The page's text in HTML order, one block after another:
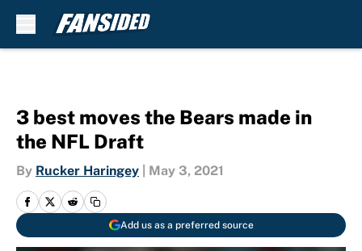
3 best moves the Bears made in
the NFL Draft
By Rucker Haringey May 3, 2021
Add us as a preferred source